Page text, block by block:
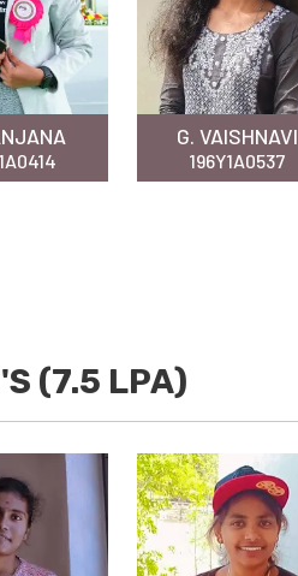
G. VAISHNAVI
196Y1A0537
(7.5 LPA)